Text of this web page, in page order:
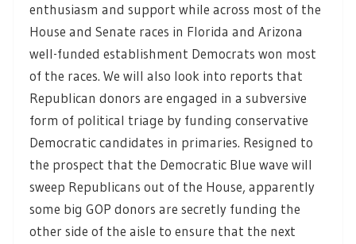
enthusiasm and support while across most of the
House and Senate races in Florida and Arizona
well-funded establishment Democrats won most
of the races. We will also look into reports that
Republican donors are engaged in a subversive
form of political triage by funding conservative
Democratic candidates in primaries. Resigned to
the prospect that the Democratic Blue wave will
sweep Republicans out of the House, apparently
some big GOP donors are secretly funding the
other side of the aisle to ensure that the next